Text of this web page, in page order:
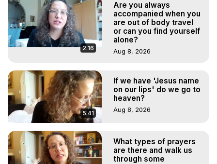
2:16
Are you always
accompanied when you
are out of body travel
or can you find yourself
alone?
Aug 8, 2026
5:41
If we have 'Jesus name
on our lips' do we go to
heaven?
Aug 8, 2026
What types of prayers
are there and walk us
through some